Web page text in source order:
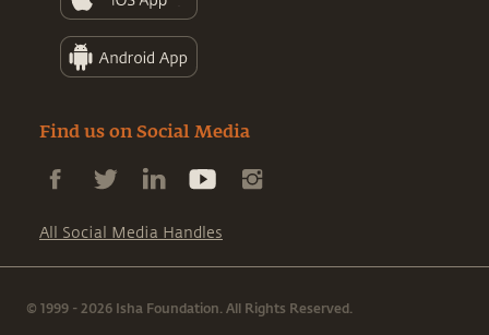
Find us on Social Media
All Social Media Handles
© 1999 - 2026 Isha Foundation. All Rights Reserved.